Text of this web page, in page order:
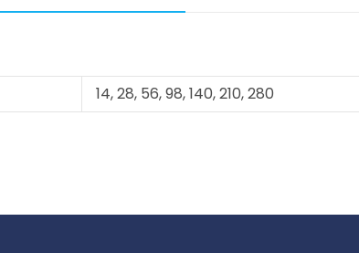
14, 28, 56, 98, 140, 210, 280